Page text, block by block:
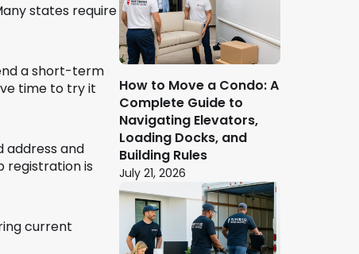
states require
a short-term
time to try it
address and
registration is
current
How to Move a Condo: A
Complete Guide to
Navigating Elevators,
Loading Docks, and
Building Rules
July 21, 2026